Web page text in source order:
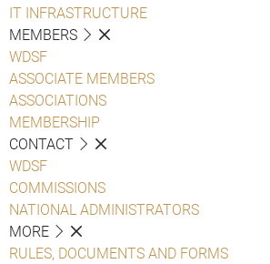
IT INFRASTRUCTURE
MEMBERS
WDSF
ASSOCIATE MEMBERS
ASSOCIATIONS
MEMBERSHIP
CONTACT
WDSF
COMMISSIONS
NATIONAL ADMINISTRATORS
MORE
RULES, DOCUMENTS AND FORMS